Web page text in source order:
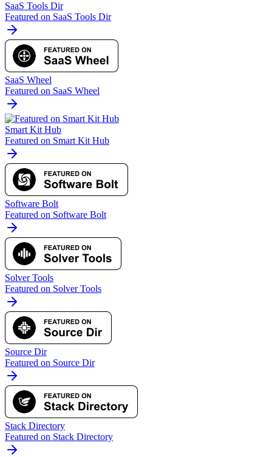
SaaS Tools Dir
Featured on SaaS Tools Dir
SaaS Wheel
Featured on SaaS Wheel
Smart Kit Hub
Featured on Smart Kit Hub
Software Bolt
Featured on Software Bolt
Solver Tools
Featured on Solver Tools
Source Dir
Featured on Source Dir
Stack Directory
Featured on Stack Directory